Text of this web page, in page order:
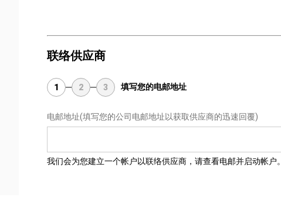
联络供应商
1 2 3 填写您的电邮地址
电邮地址(填写您的公司电邮地址以获取供应商的迅速回覆)
我们会为您建立一个帐户以联络供应商，请查看电邮并启动帐户。